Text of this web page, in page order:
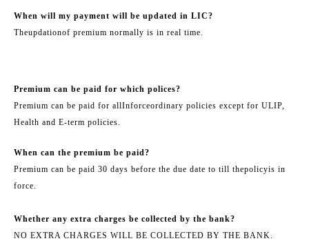
When will my payment will be updated in LIC?
Theupdationof premium normally is in real time.
Premium can be paid for which polices?
Premium can be paid for allInforceordinary policies except for ULIP,
Health and E-term policies.
When can the premium be paid?
Premium can be paid 30 days before the due date to till thepolicyis in
force.
Whether any extra charges be collected by the bank?
NO EXTRA CHARGES WILL BE COLLECTED BY THE BANK.